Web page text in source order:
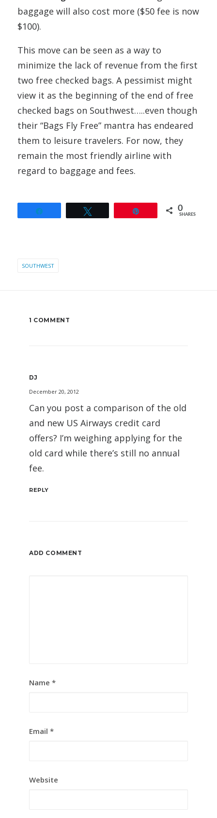
baggage will also cost more ($50 fee is now
$100).
This move can be seen as a way to
minimize the lack of revenue from the first
two free checked bags. A pessimist might
view it as the beginning of the end of free
checked bags on Southwest…..even though
their “Bags Fly Free” mantra has endeared
them to leisure travelers. For now, they
remain the most friendly airline with
regard to baggage and fees.
0
SHARES
SOUTHWEST
1 COMMENT
DJ
December 20, 2012
Can you post a comparison of the old
and new US Airways credit card
offers? I’m weighing applying for the
old card while there’s still no annual
fee.
REPLY
ADD COMMENT
Name *
Email *
Website